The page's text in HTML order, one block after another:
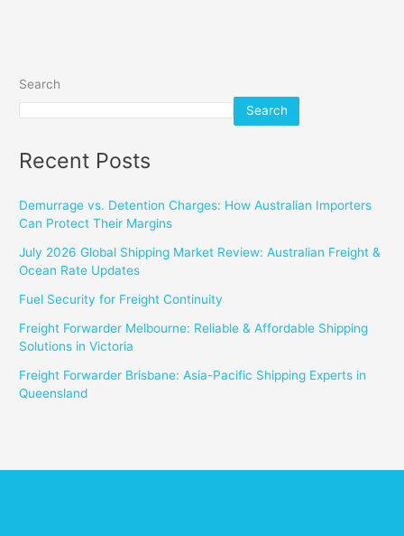
Search
Search
Recent Posts
Demurrage vs. Detention Charges: How Australian Importers
Can Protect Their Margins
July 2026 Global Shipping Market Review: Australian Freight &
Ocean Rate Updates
Fuel Security for Freight Continuity
Freight Forwarder Melbourne: Reliable & Affordable Shipping
Solutions in Victoria
Freight Forwarder Brisbane: Asia-Pacific Shipping Experts in
Queensland